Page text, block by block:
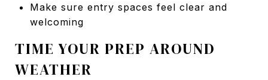
Make sure entry spaces feel clear and
welcoming
TIME YOUR PREP AROUND
WEATHER